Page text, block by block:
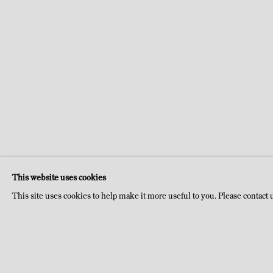
This website uses cookies
This site uses cookies to help make it more useful to you. Please